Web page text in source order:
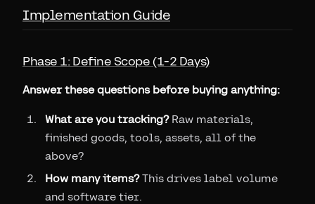
Implementation Guide
Phase 1: Define Scope (1-2 Days)
Answer these questions before buying anything:
What are you tracking?Raw materials,
finished goods, tools, assets, all of the
above?
How many items?This drives label volume
and software tier.